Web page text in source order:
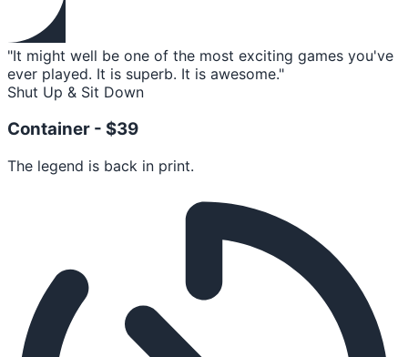
"It might well be one of the most exciting games you've
ever played. It is superb. It is awesome."
Shut Up & Sit Down
Container - $39
The legend is back in print.